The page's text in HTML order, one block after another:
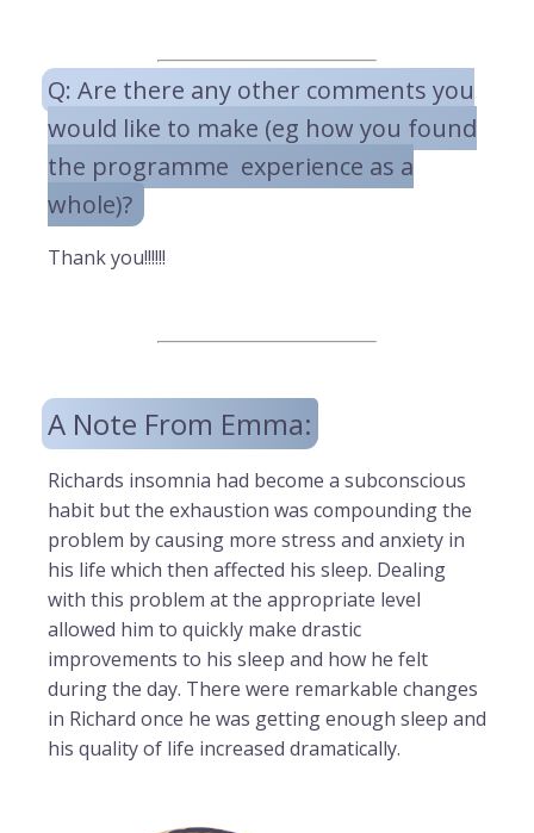
Q: Are there any other comments you
would like to make (eg how you found
the programme experience as a
whole)?
Thank you!!!!!!
A Note From Emma:
Richards insomnia had become a subconscious
habit but the exhaustion was compounding the
problem by causing more stress and anxiety in
his life which then affected his sleep. Dealing
with this problem at the appropriate level
allowed him to quickly make drastic
improvements to his sleep and how he felt
during the day. There were remarkable changes
in Richard once he was getting enough sleep and
his quality of life increased dramatically.